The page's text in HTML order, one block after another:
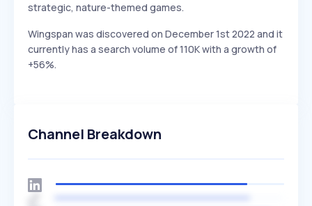
strategic, nature-themed games.
Wingspan was discovered on December 1st 2022 and it
currently has a search volume of 110K with a growth of
+56%.
Channel Breakdown